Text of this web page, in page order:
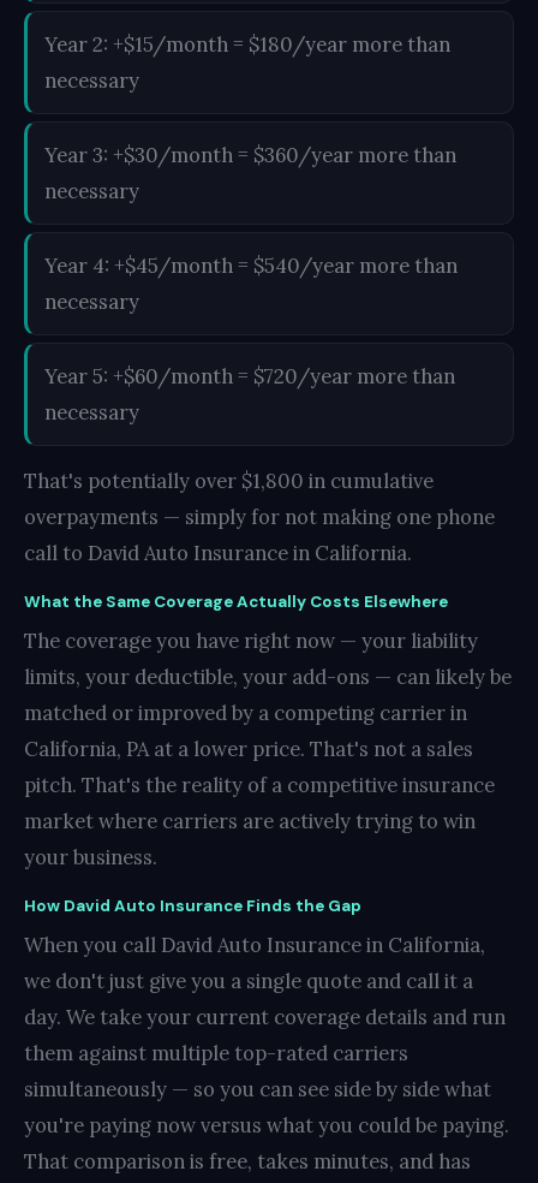
Year 2: +$15/month = $180/year more than
necessary
Year 3: +$30/month = $360/year more than
necessary
Year 4: +$45/month = $540/year more than
necessary
Year 5: +$60/month = $720/year more than
necessary
That's potentially over $1,800 in cumulative
overpayments — simply for not making one phone
call to David Auto Insurance in California.
What the Same Coverage Actually Costs Elsewhere
The coverage you have right now — your liability
limits, your deductible, your add-ons — can likely be
matched or improved by a competing carrier in
California, PA at a lower price. That's not a sales
pitch. That's the reality of a competitive insurance
market where carriers are actively trying to win
your business.
How David Auto Insurance Finds the Gap
When you call David Auto Insurance in California,
we don't just give you a single quote and call it a
day. We take your current coverage details and run
them against multiple top-rated carriers
simultaneously — so you can see side by side what
you're paying now versus what you could be paying.
That comparison is free, takes minutes, and has